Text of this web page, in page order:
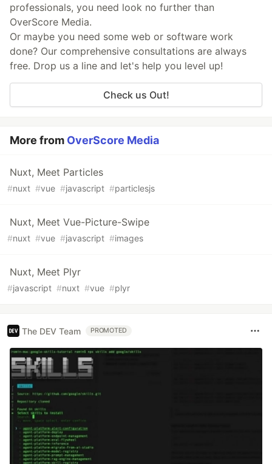
professionals, you need look no further than
OverScore Media.
Or maybe you need some web or software work
done? Our comprehensive consultations are always
free. Drop us a line and let's help you level up!
Check us Out!
More from OverScore Media
Nuxt, Meet Particles
#nuxt #vue #javascript #particlesjs
Nuxt, Meet Vue-Picture-Swipe
#nuxt #vue #javascript #images
Nuxt, Meet Plyr
#javascript #nuxt #vue #plyr
The DEV Team PROMOTED